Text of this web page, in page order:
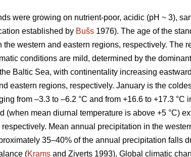
were growing on nutrient-poor, acidic (pH ~ 3),
established by Bušs 1976). The age of the
the western and eastern regions, respectively. The
conditions are mild, determined by the
Baltic Sea, with continentality increasing
eastern regions, respectively. January is the
from –3.3 to –6.2 °C and from +16.6 to +17.3
(when mean diurnal temperature is above +5 °C)
Mean annual precipitation in the
35–40% of the annual precipitation falls
(Krams and Ziverts 1993). Global climatic